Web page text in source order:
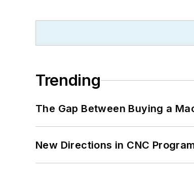
Trending
The Gap Between Buying a
New Directions in CNC